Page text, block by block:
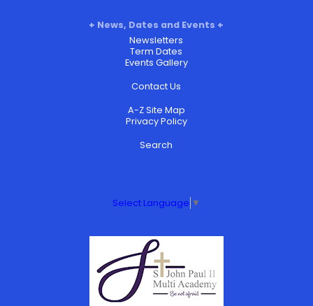
News, Dates and Events
Newsletters
Term Dates
Events Gallery
Contact Us
A-Z Site Map
Privacy Policy
Search
Select Language ▼